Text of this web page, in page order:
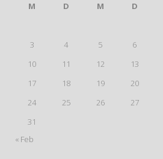
M D M D
3
4 5 6
10
11 12 13
17
18 19 20
24
25 26 27
31
« Feb